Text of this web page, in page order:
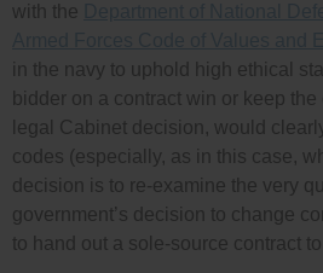
with the
in the navy to uphold high ethical
bidder on a contract win or keep
legal Cabinet decision, would
codes (especially, as in this case,
decision is to re-examine the very
government’s decision to change
to hand out a sole-source contract